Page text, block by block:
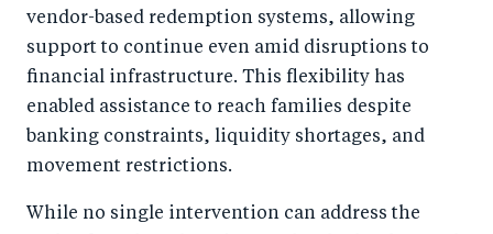
vendor-based redemption systems, allowing
support to continue even amid disruptions to
financial infrastructure. This flexibility has
enabled assistance to reach families despite
banking constraints, liquidity shortages, and
movement restrictions.
While no single intervention can address the